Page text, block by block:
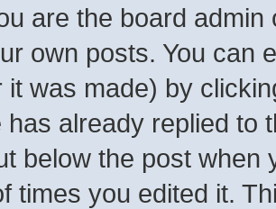
are the board
own posts. You can
it was made) by
has already replied to
below the post when
times you edited it.